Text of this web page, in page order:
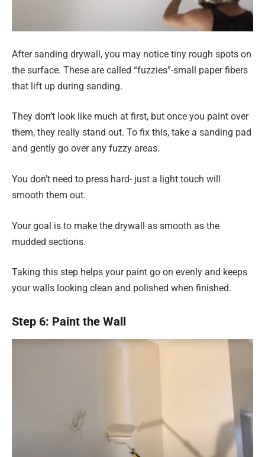
After sanding drywall, you may notice tiny rough spots on
the surface. These are called “fuzzies”-small paper fibers
that lift up during sanding.
They don’t look like much at first, but once you paint over
them, they really stand out. To fix this, take a sanding pad
and gently go over any fuzzy areas.
You don’t need to press hard- just a light touch will
smooth them out.
Your goal is to make the drywall as smooth as the
mudded sections.
Taking this step helps your paint go on evenly and keeps
your walls looking clean and polished when finished.
Step 6: Paint the Wall